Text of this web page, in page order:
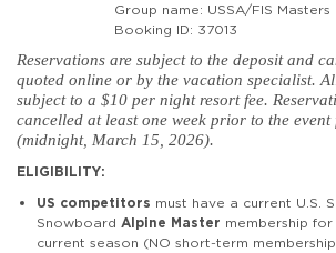
Group name: USSA/FIS Masters
Booking ID: 37013
Reservations are subject to the deposit and
quoted online or by the vacation specialist.
subject to a $10 per night resort fee.
cancelled at least one week prior to the
(midnight, March 15, 2026).
ELIGIBILITY:
US competitors must have a current U.S.
Snowboard Alpine Master membership for
current season (NO short-term